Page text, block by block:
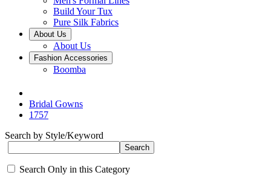
Build Your Tux
Pure Silk Fabrics
About Us
About Us
Fashion Accessories
Boomba
Bridal Gowns
1757
Search by Style/Keyword
Search Only in this Category